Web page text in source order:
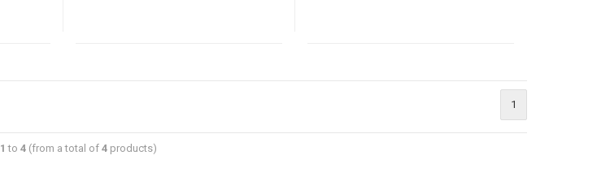
1
1 to 4(from a total of 4products)